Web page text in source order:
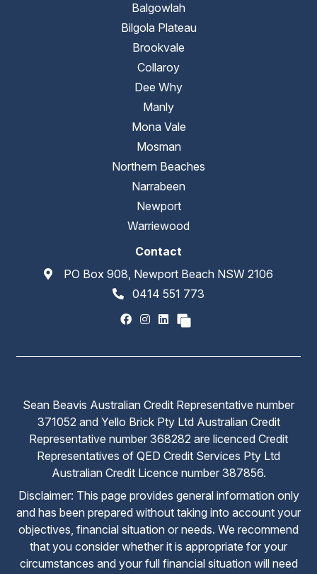
Balgowlah
Bilgola Plateau
Brookvale
Collaroy
Dee Why
Manly
Mona Vale
Mosman
Northern Beaches
Narrabeen
Newport
Warriewood
Contact
PO Box 908, Newport Beach NSW 2106
0414 551 773
Sean Beavis Australian Credit Representative number
371052 and Yello Brick Pty Ltd Australian Credit
Representative number 368282 are licenced Credit
Representatives of QED Credit Services Pty Ltd
Australian Credit Licence number 387856.
Disclaimer: This page provides general information only
and has been prepared without taking into account your
objectives, financial situation or needs. We recommend
that you consider whether it is appropriate for your
circumstances and your full financial situation will need